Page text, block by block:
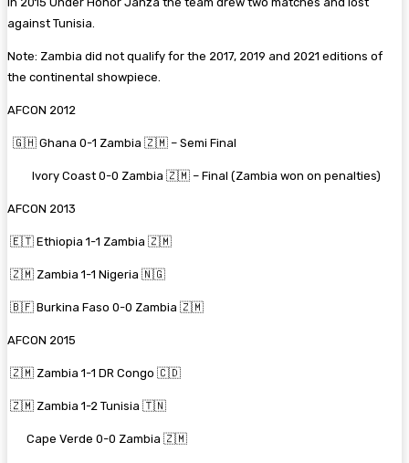
against Tunisia.
Note: Zambia did not qualify for the 2017, 2019 and 2021 editions of
the continental showpiece.
AFCON 2012
🇬🇭 Ghana 0-1 Zambia 🇿🇲 – Semi Final
Ivory Coast 0-0 Zambia 🇿🇲 – Final (Zambia won on penalties)
AFCON 2013
🇪🇹 Ethiopia 1-1 Zambia 🇿🇲
🇿🇲 Zambia 1-1 Nigeria 🇳🇬
🇧🇫 Burkina Faso 0-0 Zambia 🇿🇲
AFCON 2015
🇿🇲 Zambia 1-1 DR Congo 🇨🇩
🇿🇲 Zambia 1-2 Tunisia 🇹🇳
Cape Verde 0-0 Zambia 🇿🇲